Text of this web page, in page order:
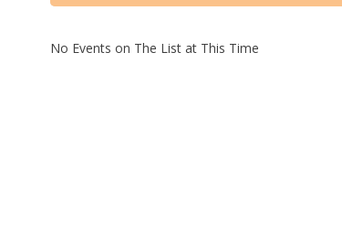
No Events on The List at This Time